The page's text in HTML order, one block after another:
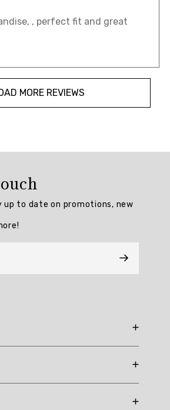
, perfect fit and great
MORE REVIEWS
up to date on promotions, new